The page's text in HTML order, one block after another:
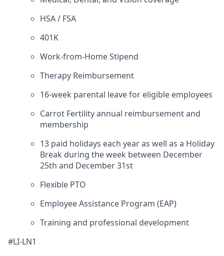
HSA / FSA
401K
Work-from-Home Stipend
Therapy Reimbursement
16-week parental leave for eligible employees
Carrot Fertility annual reimbursement and
membership
13 paid holidays each year as well as a Holiday
Break during the week between December
25th and December 31st
Flexible PTO
Employee Assistance Program (EAP)
Training and professional development
#LI-LN1